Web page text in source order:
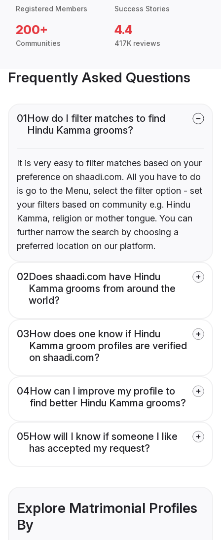
Registered Members Success Stories
200+
Communities
4.4
417K reviews
Frequently Asked Questions
01How do I filter matches to find
Hindu Kamma grooms?
It is very easy to filter matches based on your
preference on shaadi.com. All you have to do
is go to the Menu, select the filter option - set
your filters based on community e.g. Hindu
Kamma, religion or mother tongue. You can
further narrow the search by choosing a
preferred location on our platform.
02Does shaadi.com have Hindu
Kamma grooms from around the
world?
03How does one know if Hindu
Kamma groom profiles are verified
on shaadi.com?
04How can I improve my profile to
find better Hindu Kamma grooms?
05How will I know if someone I like
has accepted my request?
Explore Matrimonial Profiles
By